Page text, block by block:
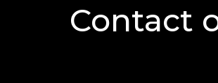
Contact